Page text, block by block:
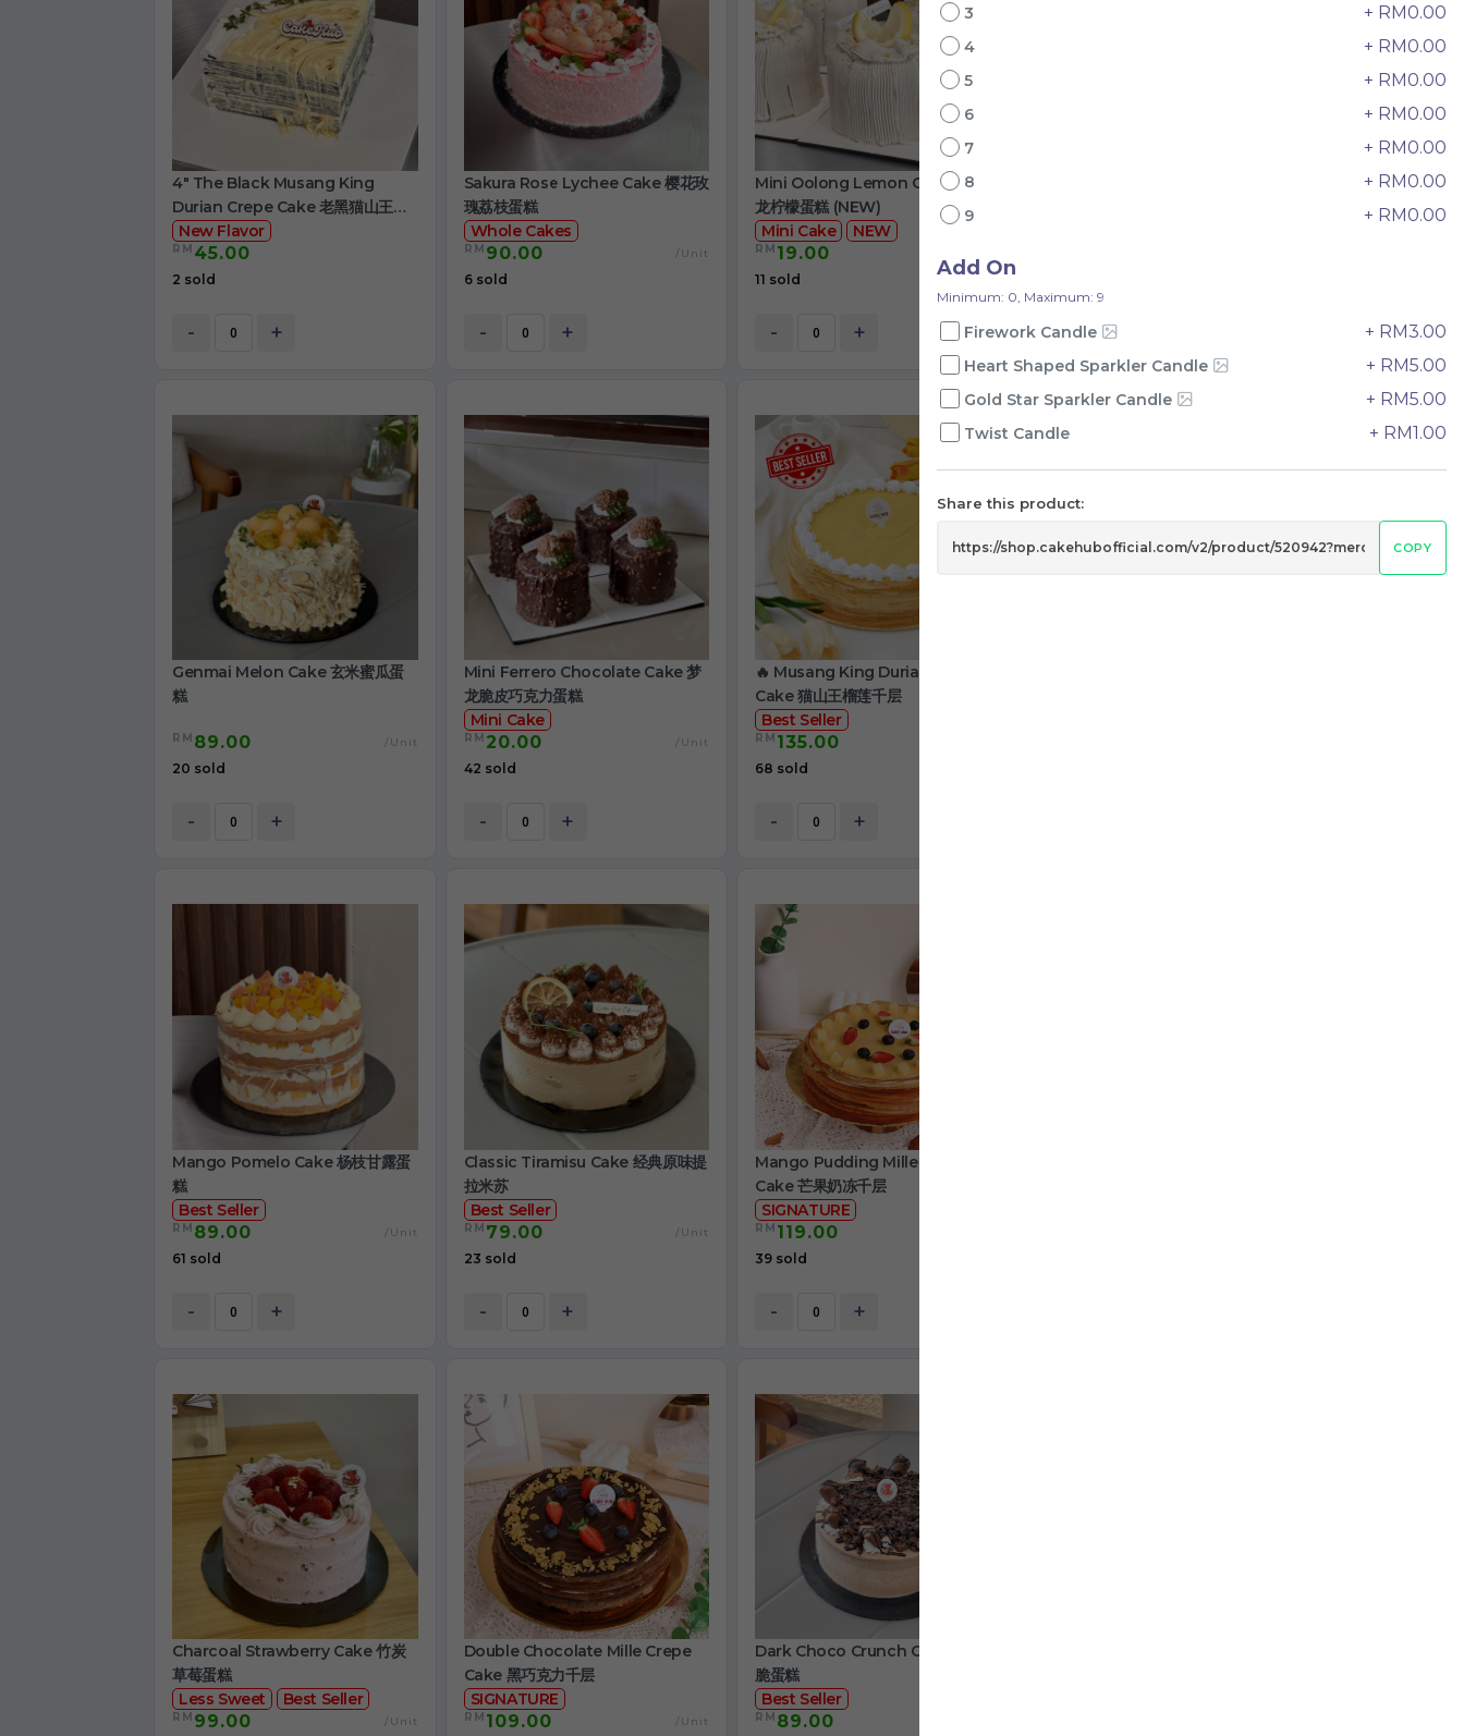
4" The Black Musang King
Durian Crepe Cake 老黑猫山王榴
莲千层
New Flavor
RM 45.00
2 sold
- +
Sakura Rose Lychee Cake 樱花玫
瑰荔枝蛋糕
Whole Cakes
RM 90.00 /Unit
6 sold
- +
Mini Oolong Lemon Cake 迷你乌
龙柠檬蛋糕 (NEW)
Mini Cake
NEW
RM 19.00
11 sold
- + -
Genmai Melon Cake 玄米蜜瓜蛋
糕
RM 89.00 /Unit
20 sold
- +
Mini Ferrero Chocolate Cake 梦
龙脆皮巧克力蛋糕
Mini Cake
RM 20.00 /Unit
42 sold
- +
🔥 Musang King Durian Crepe
Cake 猫山王榴莲千层
Best Seller
RM 135.00
68 sold
- +
Mango Pomelo Cake 杨枝甘露蛋
糕
Best Seller
RM 89.00 /Unit
61 sold
- +
Classic Tiramisu Cake 经典原味提
拉米苏
Best Seller
RM 79.00 /Unit
23 sold
- +
Mango Pudding Mille Crepe
Cake 芒果奶冻千层
SIGNATURE
RM 119.00
39 sold
- +
Charcoal Strawberry Cake 竹炭
草莓蛋糕
Less Sweet
Best Seller
RM 99.00 /Unit
Double Chocolate Mille Crepe
Cake 黑巧克力千层
SIGNATURE
RM 109.00 /Unit
Dark Choco Crunch Cake 黑巧脆
脆蛋糕
Best Seller
RM 89.00
3 + RM0.00
4 + RM0.00
5 + RM0.00
6 + RM0.00
7 + RM0.00
8 + RM0.00
9 + RM0.00
Add On
Minimum: 0, Maximum: 9
Firework Candle + RM3.00
Heart Shaped Sparkler Candle + RM5.00
Gold Star Sparkler Candle + RM5.00
Twist Candle + RM1.00
Share this product:
COPY